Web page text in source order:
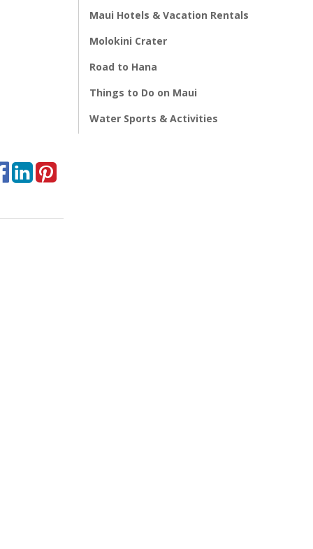
Maui Hotels & Vacation Rentals
Molokini Crater
Road to Hana
Things to Do on Maui
Water Sports & Activities